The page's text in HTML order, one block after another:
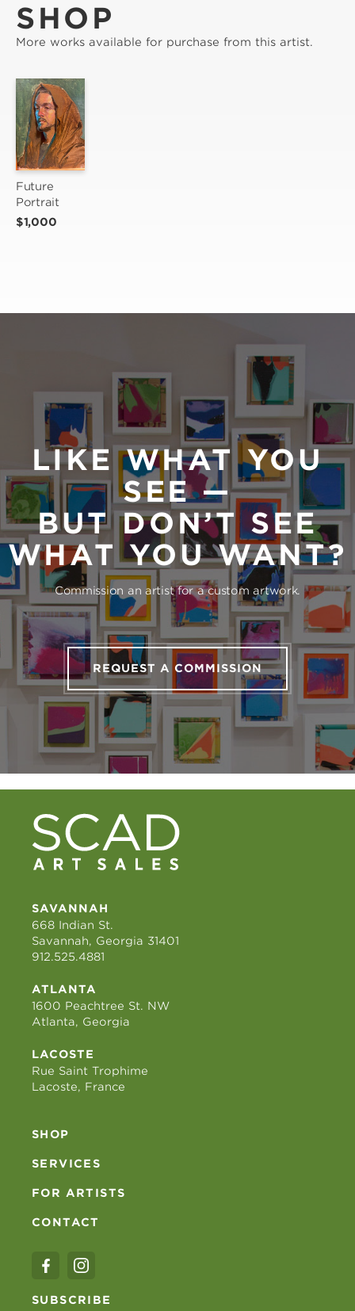
SHOP
More works available for purchase from this artist.
Future
Portrait
$1,000
LIKE WHAT YOU
SEE —
BUT DON’T SEE
WHAT YOU WANT?
Commission an artist for a custom artwork.
REQUEST A COMMISSION
SAVANNAH
668 Indian St.
Savannah, Georgia 31401
912.525.4881
ATLANTA
1600 Peachtree St. NW
Atlanta, Georgia
LACOSTE
Rue Saint Trophime
Lacoste, France
SHOP
SERVICES
FOR ARTISTS
CONTACT
SUBSCRIBE